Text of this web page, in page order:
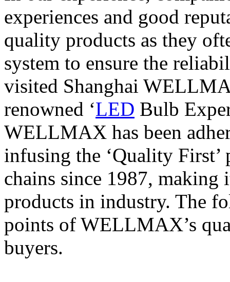
experiences and good
quality products as they
system to ensure the
visited Shanghai
renowned ‘LED Bulb
WELLMAX has been
infusing the ‘Quality
chains since 1987,
products in industry. The
points of WELLMAX’s
buyers.